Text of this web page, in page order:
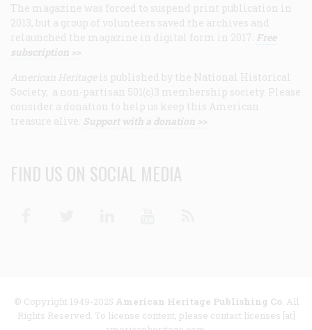
The magazine was forced to suspend print publication in
2013, but a group of volunteers saved the archives and
relaunched the magazine in digital form in 2017. Free
subscription >>
American Heritage is published by the National Historical
Society, a non-partisan 501(c)3 membership society. Please
consider a donation to help us keep this American
treasure alive. Support with a donation >>
FIND US ON SOCIAL MEDIA
© Copyright 1949-2025 American Heritage Publishing Co. All
Rights Reserved. To license content, please contact licenses [at]